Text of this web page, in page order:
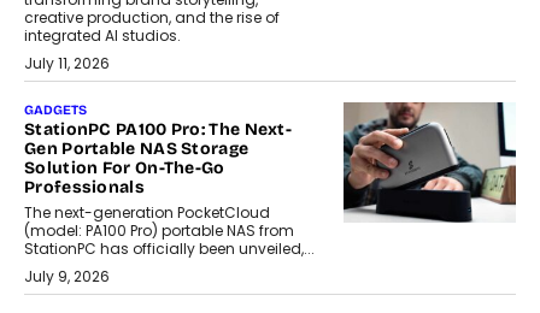
creative production, and the rise of
integrated AI studios.
July 11, 2026
GADGETS
StationPC PA100 Pro: The Next-
Gen Portable NAS Storage
Solution For On-The-Go
Professionals
The next-generation PocketCloud
(model: PA100 Pro) portable NAS from
StationPC has officially been unveiled,...
July 9, 2026